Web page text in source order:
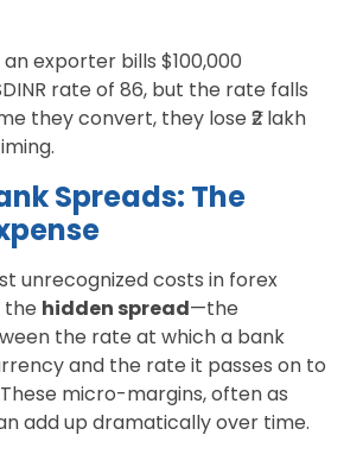
exporter bills $100,000
rate of 86, but the rate falls
they convert, they lose ₹2 lakh
Spreads: The
unrecognized costs in forex
the hidden spread—the
the rate at which a bank
and the rate it passes on to
micro-margins, often as
add up dramatically over time.